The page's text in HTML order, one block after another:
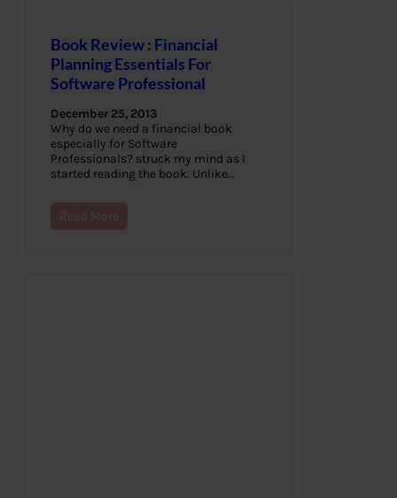
Book Review : Financial
Planning Essentials For
Software Professional
December 25, 2013
Why do we need a financial book
especially for Software
Professionals? struck my mind as I
started reading the book. Unlike…
Read More